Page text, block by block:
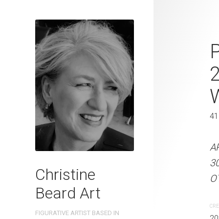
Christine
Beard Art
FIGURATIVE ARTIST BASED IN
Pond's
2023
W x 31 cm
31 x 41 cm
ARTIST NAME:
300gsm paper
OTHER INFO: Signed